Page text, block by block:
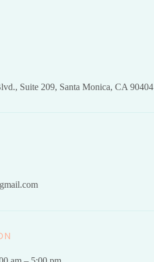
Suite 209, Santa Monica, CA 90404